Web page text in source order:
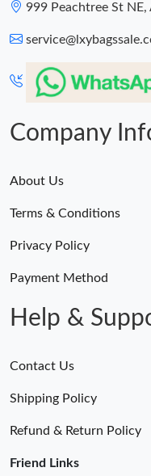
Just Sold: Fiona from
999 Peachtree St
Company
About Us
Terms & Conditions
Privacy Policy
Payment Method
Help &
Contact Us
Shipping Policy
Refund & Return Policy
Friend Links